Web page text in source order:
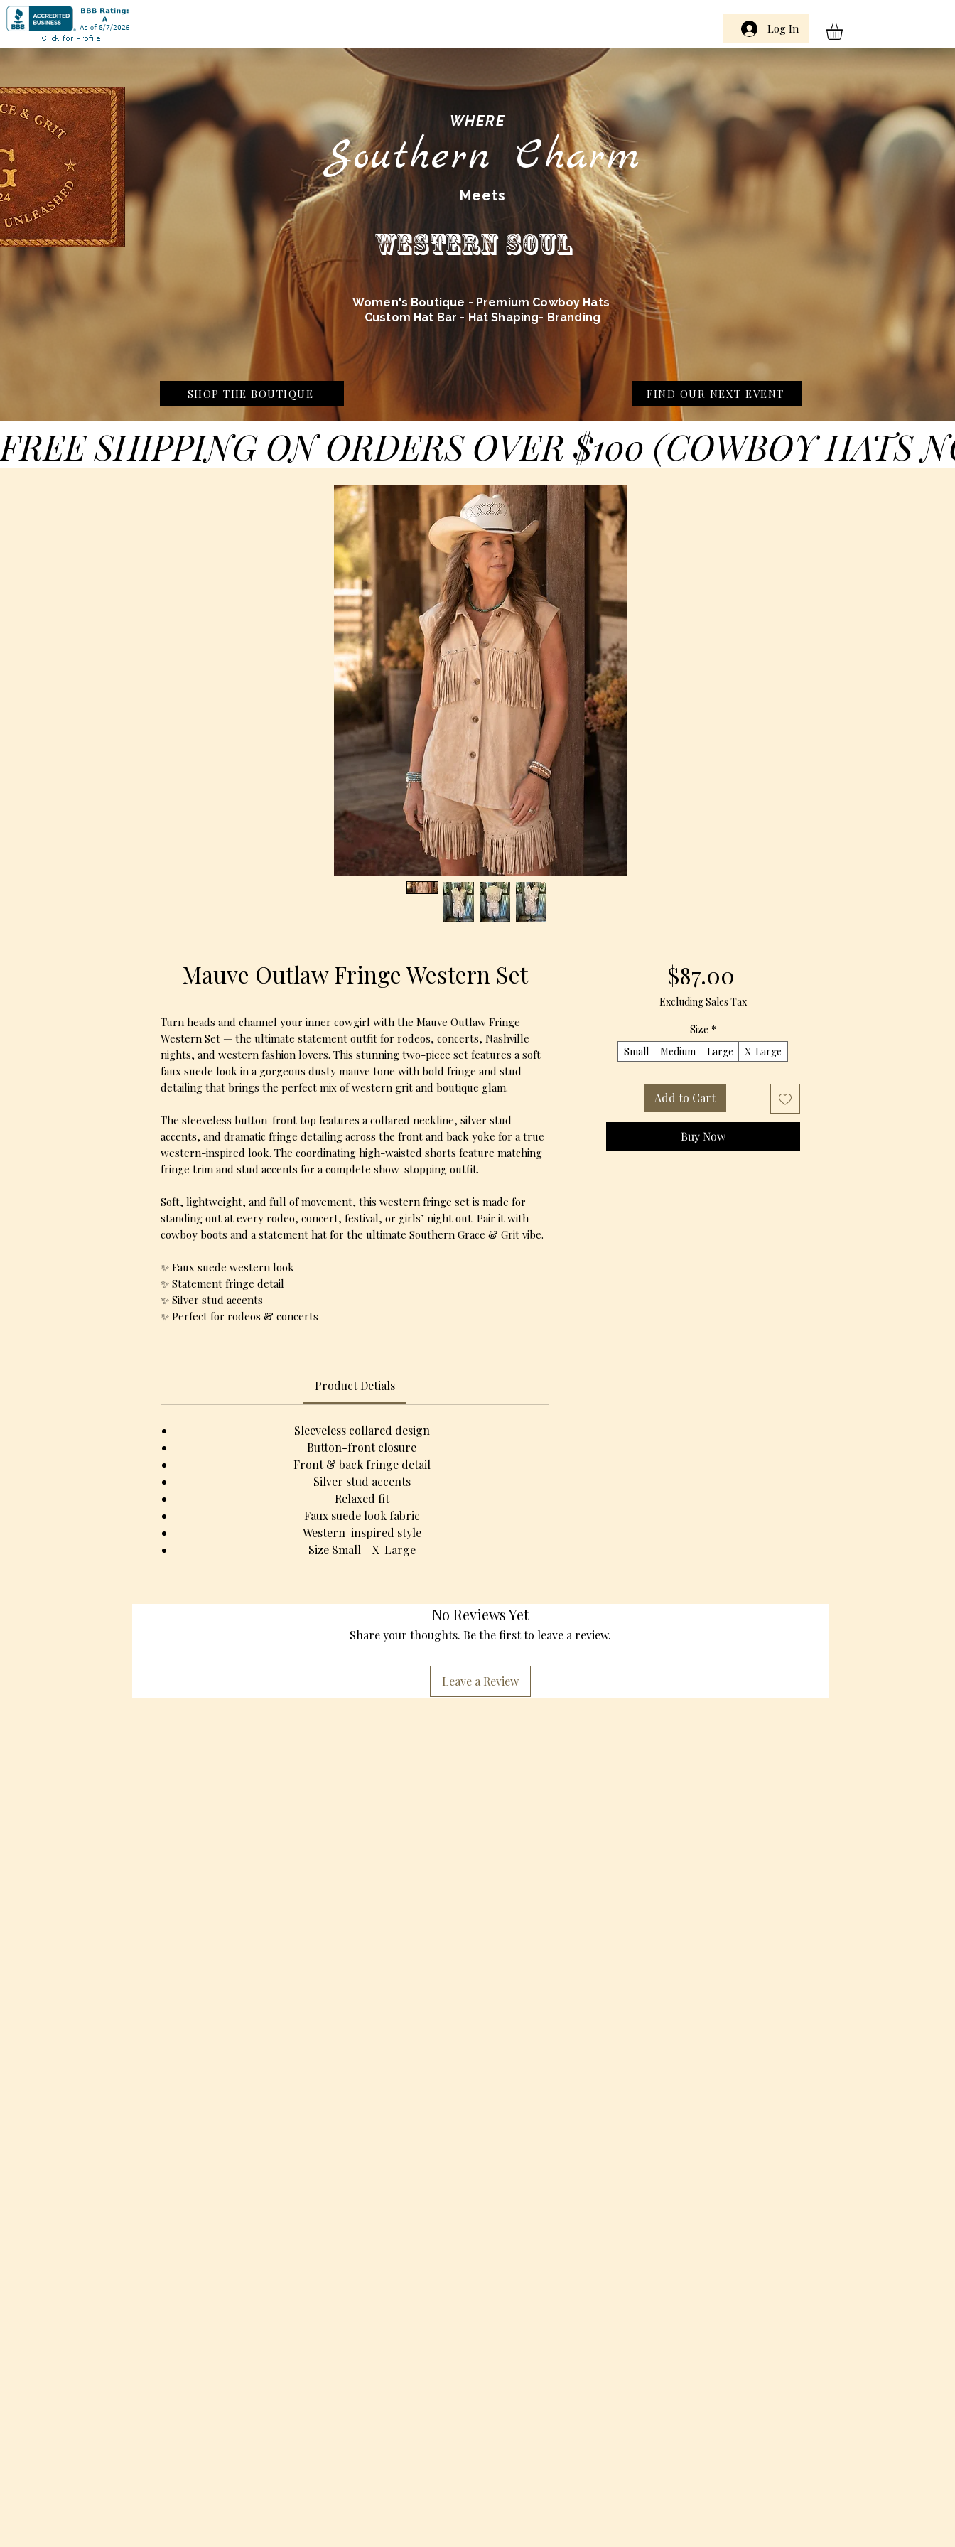
Log In
WHERE
Southern Charm
Meets
Western Soul
Women's Boutique - Premium Cowboy Hats
Custom Hat Bar - Hat Shaping- Branding
SHOP THE BOUTIQUE FIND OUR NEXT EVENT
FREE SHIPPING ON ORDERS OVER $100 (COWBOY
Mauve Outlaw Fringe Western Set
Turn heads and channel your inner cowgirl with the Mauve Outlaw Fringe
Western Set — the ultimate statement outfit for rodeos, concerts, Nashville
nights, and western fashion lovers. This stunning two-piece set features a soft
faux suede look in a gorgeous dusty mauve tone with bold fringe and stud
detailing that brings the perfect mix of western grit and boutique glam.
The sleeveless button-front top features a collared neckline, silver stud
accents, and dramatic fringe detailing across the front and back yoke for a true
western-inspired look. The coordinating high-waisted shorts feature matching
fringe trim and stud accents for a complete show-stopping outfit.
Soft, lightweight, and full of movement, this western fringe set is made for
standing out at every rodeo, concert, festival, or girls’ night out. Pair it with
cowboy boots and a statement hat for the ultimate Southern Grace & Grit vibe.
✨ Faux suede western look
✨ Statement fringe detail
✨ Silver stud accents
✨ Perfect for rodeos & concerts
Product Detials
Sleeveless collared design
Button-front closure
Front & back fringe detail
Silver stud accents
Relaxed fit
Faux suede look fabric
Western-inspired style
Size Small - X-Large
$87.00
Excluding Sales Tax
Size *
Small
Medium Large X-Large
Add to Cart
Buy Now
No Reviews Yet
Share your thoughts. Be the first to leave a review.
Leave a Review